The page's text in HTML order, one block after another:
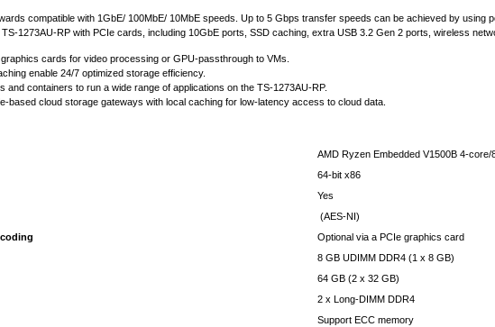
compatible with 1GbE/ 100MbE/ 10MbE speeds. Up to 5 Gbps transfer speeds can be achieved by using
1273AU-RP with PCIe cards, including 10GbE ports, SSD caching, extra USB 3.2 Gen 2 ports, wireless
cards for video processing or GPU-passthrough to VMs.
enable 24/7 optimized storage efficiency.
and containers to run a wide range of applications on the TS-1273AU-RP.
based cloud storage gateways with local caching for low-latency access to cloud data.
AMD Ryzen Embedded V1500B 4-core/
64-bit x86
Yes
(AES-NI)
Optional via a PCIe graphics card
8 GB UDIMM DDR4 (1 x 8 GB)
64 GB (2 x 32 GB)
2 x Long-DIMM DDR4
Support ECC memory